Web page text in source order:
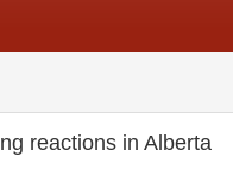
reactions in Alberta